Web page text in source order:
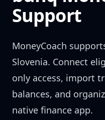
Support
MoneyCoach
Slovenia. Connect
only access, import
balances, and
native finance app.